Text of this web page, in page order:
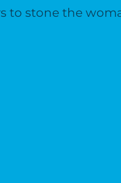
to stone the